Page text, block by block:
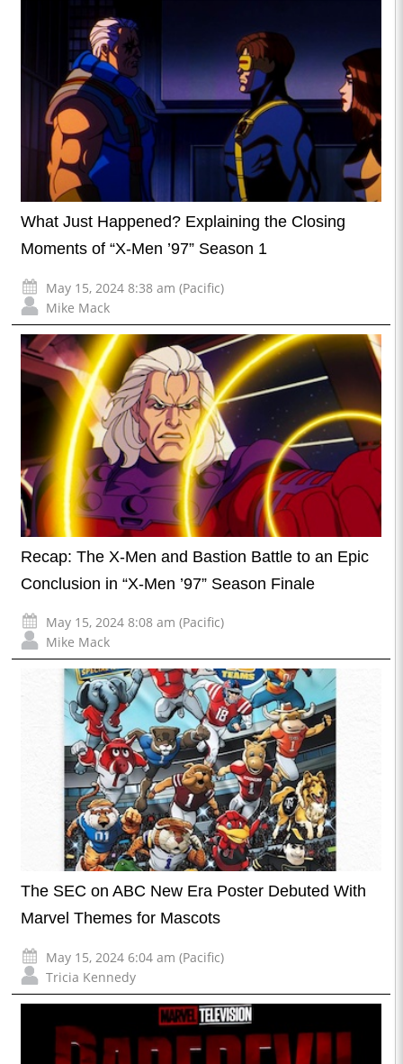
What Just Happened? Explaining the Closing
Moments of “X-Men ’97” Season 1
May 15, 2024 8:38 am (Pacific)
Mike Mack
Recap: The X-Men and Bastion Battle to an Epic
Conclusion in “X-Men ’97” Season Finale
May 15, 2024 8:08 am (Pacific)
Mike Mack
The SEC on ABC New Era Poster Debuted With
Marvel Themes for Mascots
May 15, 2024 6:04 am (Pacific)
Tricia Kennedy